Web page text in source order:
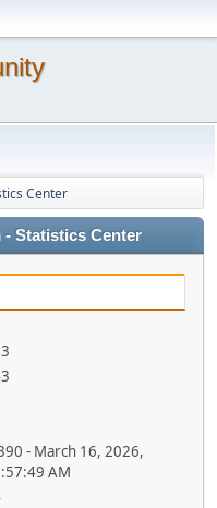
Center
- Statistics Center
- March 16, 2026,
AM